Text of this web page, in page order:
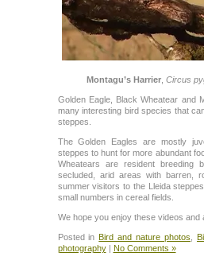
Montagu’s Harrier, Circus
Golden Eagle, Black Wheatear and
many interesting bird species that
steppes.
The Golden Eagles are mostly
steppes to hunt for more abundant
Wheatears are resident breeding
secluded, arid areas with barren,
summer visitors to the Lleida
small numbers in cereal fields.
We hope you enjoy these videos
Posted in Bird and nature photos
photography| No Comments »